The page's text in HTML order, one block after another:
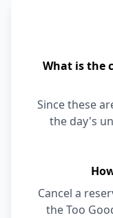
What is the
Since these
the day's
Cancel a
the Too